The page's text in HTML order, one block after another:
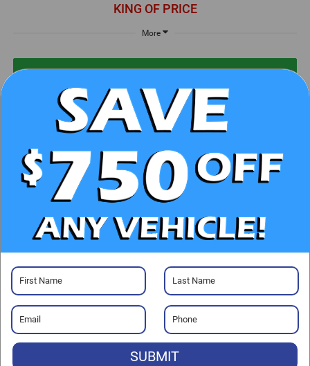
KING OF PRICE
More
UNLOCK E-PRICE
CHECK AVAILABILITY
CLICK TO CALL
GET PRE-APPROVED
Visit our Store
SUBMIT